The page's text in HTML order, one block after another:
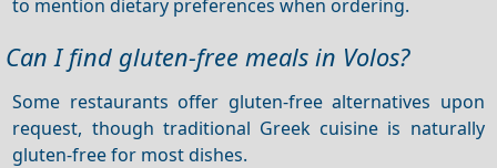
to mention dietary preferences when ordering.
Can I find gluten-free meals in Volos?
Some restaurants offer gluten-free alternatives upon
request, though traditional Greek cuisine is naturally
gluten-free for most dishes.